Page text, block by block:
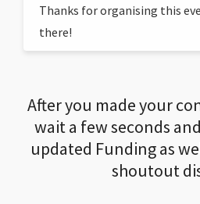
Thanks for organising this
there!
After you made your
wait a few seconds
updated Funding as
shoutout